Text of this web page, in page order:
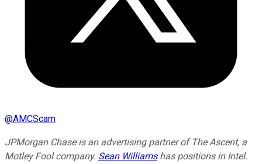
@AMCScam
JPMorgan Chase is an advertising partner of The Ascent, a
Motley Fool company. Sean Williamshas positions in Intel.